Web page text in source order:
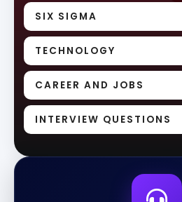
SIX SIGMA
TECHNOLOGY
CAREER AND JOBS
INTERVIEW QUESTIONS